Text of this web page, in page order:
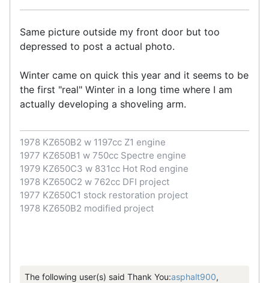
Same picture outside my front door but too
depressed to post a actual photo.
Winter came on quick this year and it seems to be
the first "real" Winter in a long time where I am
actually developing a shoveling arm.
1978 KZ650B2 w 1197cc Z1 engine
1977 KZ650B1 w 750cc Spectre engine
1979 KZ650C3 w 831cc Hot Rod engine
1978 KZ650C2 w 762cc DFI project
1977 KZ650C1 stock restoration project
1978 KZ650B2 modified project
The following user(s) said Thank You:asphalt900,